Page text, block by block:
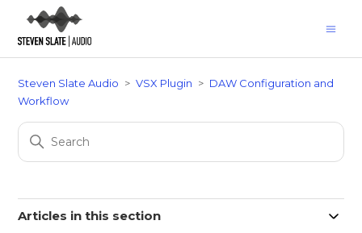
Steven Slate Audio VSX Plugin
DAW Configuration and
Workflow
Articles in this section